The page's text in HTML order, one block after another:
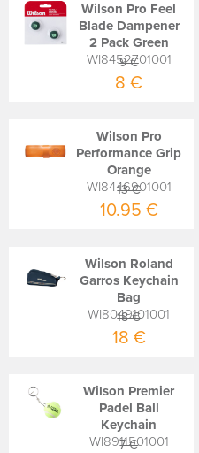
Wilson Pro Feel
Blade Dampener
2 Pack Green
WI8452701001
9 €
8 €
Wilson Pro
Performance Grip
Orange
WI8446901001
13 €
10.95 €
Wilson Roland
Garros Keychain
Bag
WI8049101001
18 €
18 €
Wilson Premier
Padel Ball
Keychain
WI8911501001
7 €